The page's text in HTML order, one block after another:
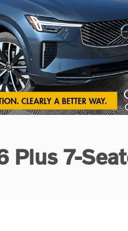
Plus 7-